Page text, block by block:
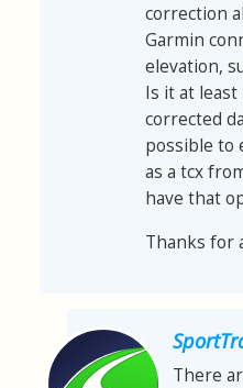
correction
Garmin
elevation,
Is it at
corrected
possible to
as a tcx
have that
Thanks for
There